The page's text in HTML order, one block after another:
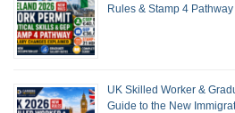
Rules & Stamp 4 Pathway
UK Skilled Worker &
Guide to the New